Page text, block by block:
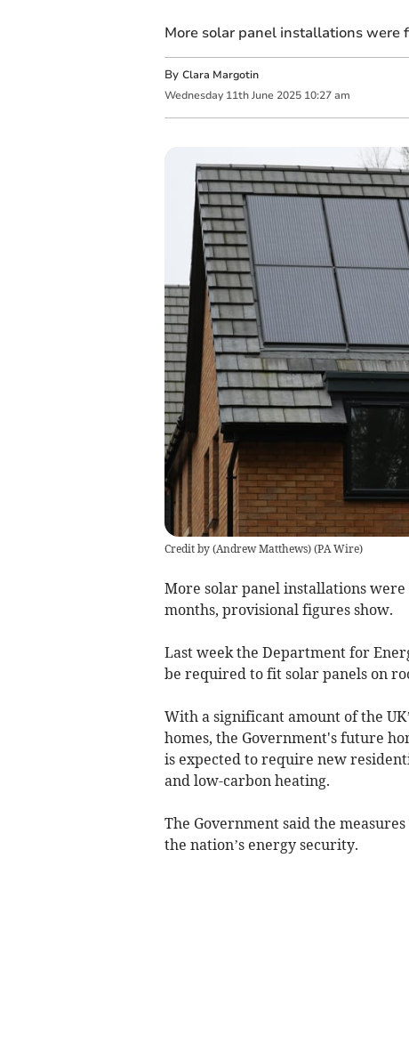
More solar panel installations were
By Clara Margotin
Wednesday 11th June 2025 10:27 am
Credit by (Andrew Matthews)(PA Wire)
More solar panel installations
months, provisional figures show.
Last week the Department for
be required to fit solar panels on
With a significant amount of the
homes, the Government's future
is expected to require new
and low-carbon heating.
The Government said the
the nation’s energy security.